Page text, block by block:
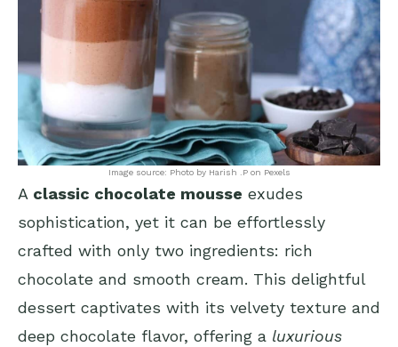
Image source: Photo by Harish .P on Pexels
A classic chocolate mousse exudes
sophistication, yet it can be effortlessly
crafted with only two ingredients: rich
chocolate and smooth cream. This delightful
dessert captivates with its velvety texture and
deep chocolate flavor, offering a luxurious